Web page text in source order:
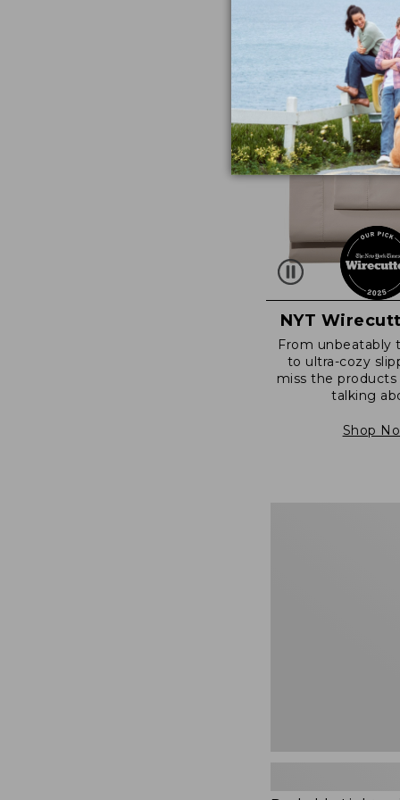
NYT
From unbeatably
to ultra-cozy
miss the products
talking
Shop